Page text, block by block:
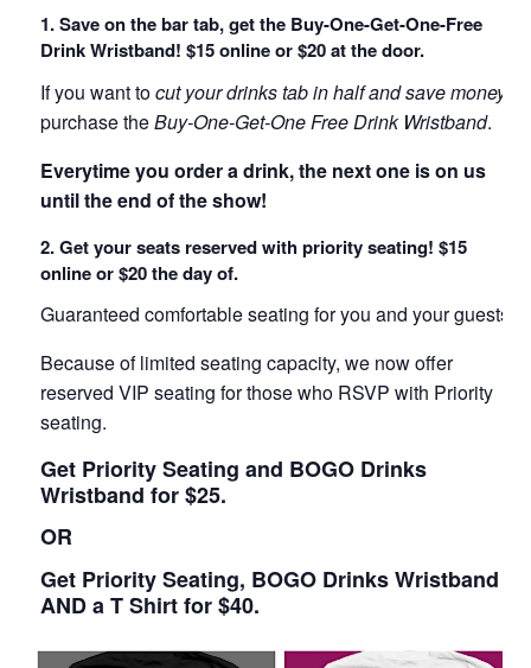
1. Save on the bar tab, get the Buy-One-Get-One-Free
Drink Wristband! $15 online or $20 at the door.
If you want tocut your drinks tab in half and save money
purchase theBuy-One-Get-One Free Drink Wristband.
Everytime you order a drink, the next one is on us
until the end of the show!
2. Get your seats reserved with priority seating! $15
online or $20 the day of.
Guaranteed comfortable seating for you and your guests!
Because of limited seating capacity, we now offer
reserved VIP seating for those who RSVP with Priority
seating.
Get Priority Seating and BOGO Drinks
Wristband for $25.
OR
Get Priority Seating, BOGO Drinks Wristband
AND a T Shirt for $40.